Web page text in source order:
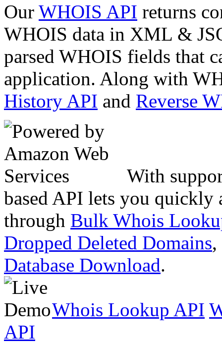
Our WHOIS API returns
WHOIS data in XML &
parsed WHOIS fields that
application. Along with
History API and Reverse
With
based API lets you quickly
through Bulk Whois
Dropped Deleted Domains,
Database Download.
Whois Lookup API
API